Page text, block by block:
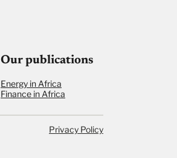
Our publications
Energy in Africa
Finance in Africa
Privacy Policy